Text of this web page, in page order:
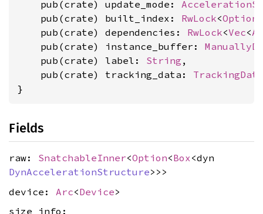
    pub(crate) update_mode:
    pub(crate) built_index:
RwLock<Option
    pub(crate) dependencies:
RwLock<Vec<
    pub(crate) instance_buffer:
    pub(crate) label:
String ,
    pub(crate) tracking_data:
TrackingData
}
Fields
raw: SnatchableInner<Option<Box<dyn
DynAccelerationStructure>>>
device: Arc<Device>
size_info: